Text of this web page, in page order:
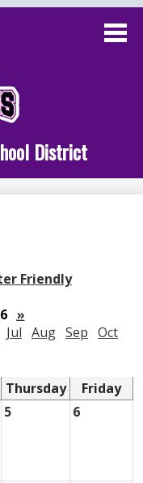
District
Friendly
»
Jul Aug Sep Oct
Thursday
Friday
5 6